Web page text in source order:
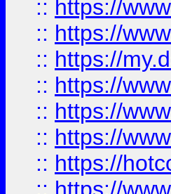
:: https://
:: https://
:: https://
:: https://
:: https://
:: https://
:: https://